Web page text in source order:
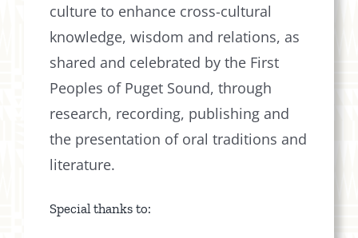
culture to enhance cross-cultural
knowledge, wisdom and relations, as
shared and celebrated by the First
Peoples of Puget Sound, through
research, recording, publishing and
the presentation of oral traditions and
literature.
Special thanks to: